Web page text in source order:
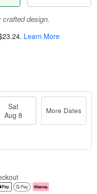
design.
. Learn More
Sat
Aug 8
More Dates